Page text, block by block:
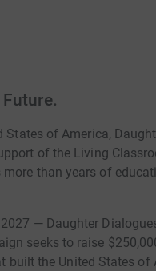
of America,
of the Living
than years of
— Daughter
seeks to raise
built the United States